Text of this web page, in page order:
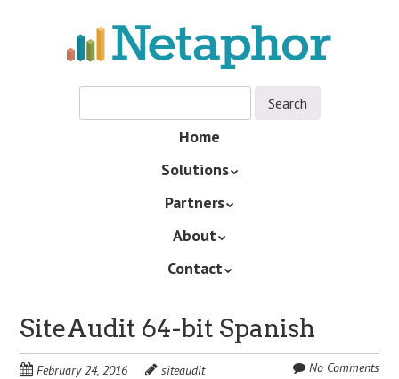
Home
Solutions
Partners
About
Contact
SiteAudit 64-bit Spanish
February 24, 2016 siteaudit No Comments